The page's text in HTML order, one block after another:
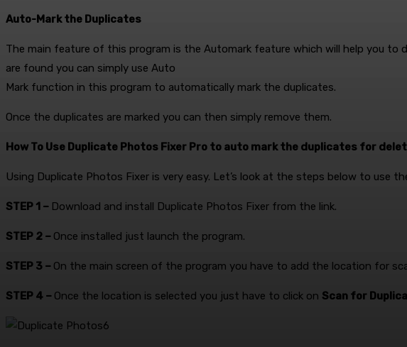
Auto-Mark the Duplicates
The main feature of this program is the Automark feature which will help you to
are found you can simply use Auto
Mark function in this program to automatically mark the duplicates.
Once the duplicates are marked you can then simply remove them.
How To Use Duplicate Photos Fixer Pro to auto mark the duplicates for
Using Duplicate Photos Fixer is very easy. Let’s look at the steps below to use
STEP 1 – Download and install Duplicate Photos Fixer from the link.
STEP 2 – Once installed just launch the program.
STEP 3 – On the main screen of the program you have to add the location for
STEP 4 – Once the location is selected you just have to click on Scan for